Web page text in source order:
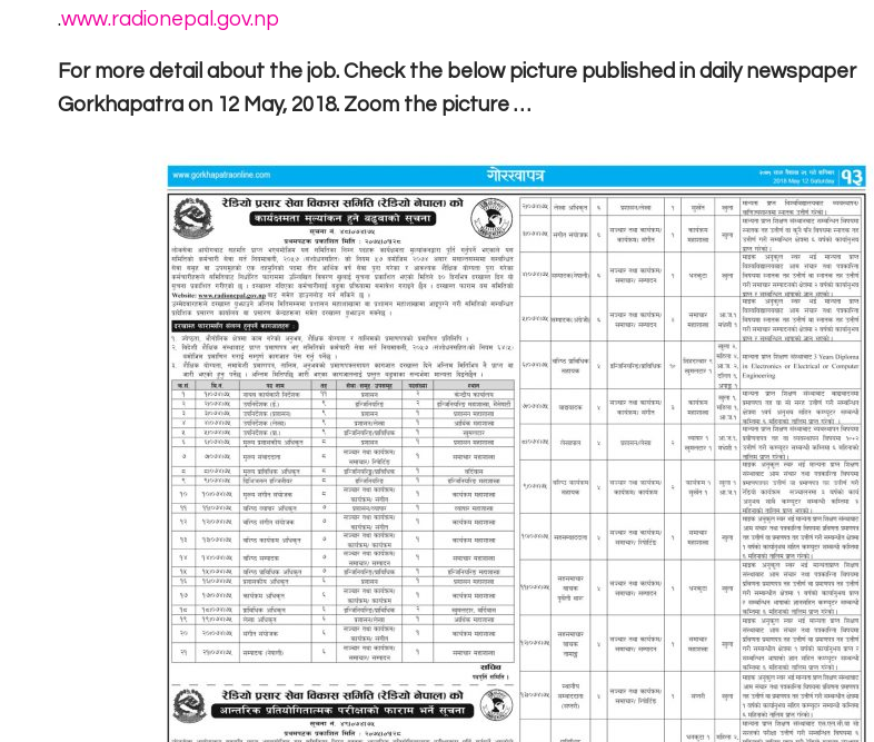
.www.radionepal.gov.np
For more detail about the job. Check the below picture published in daily newspaper
Gorkhapatra on 12 May, 2018. Zoom the picture …